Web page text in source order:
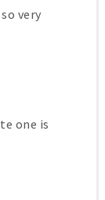
very
one is